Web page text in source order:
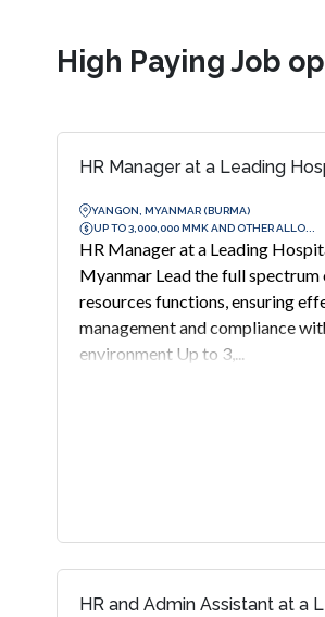
High Paying Job
HR Manager at a Leading
YANGON, MYANMAR (BURMA)
UP TO 3,000,000 MMK AND OTHER ALLO...
HR Manager at a Leading
Myanmar Lead the full spectrum
resources functions, ensuring
management and compliance
environment Up to 3,...
HR and Admin Assistant at a